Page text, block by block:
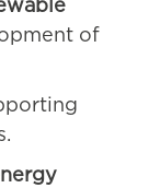
of